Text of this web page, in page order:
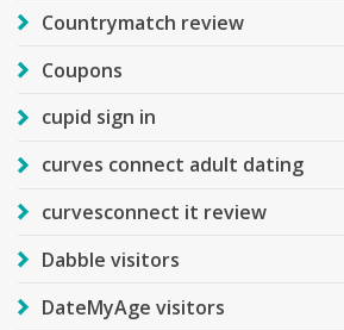
Countrymatch review
Coupons
cupid sign in
curves connect adult dating
curvesconnect it review
Dabble visitors
DateMyAge visitors